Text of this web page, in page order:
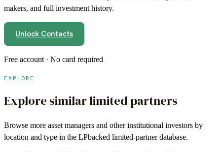
makers, and full investment history.
Unlock Contacts
Free account · No card required
EXPLORE
Explore similar limited partners
Browse more asset managers and other institutional investors by
location and type in the LPbacked limited-partner database.